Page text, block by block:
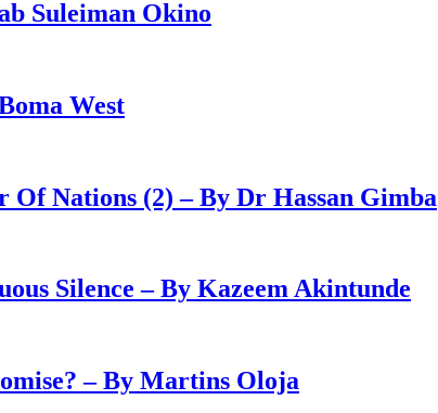
Suleiman Okino
West
Nations (2) – By Dr Hassan Gimba
Silence – By Kazeem Akintunde
– By Martins Oloja